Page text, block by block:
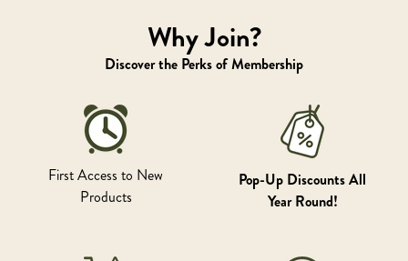
Why Join?
Discover the Perks of Membership
First Access to New
Products
Pop-Up Discounts All
Year Round!